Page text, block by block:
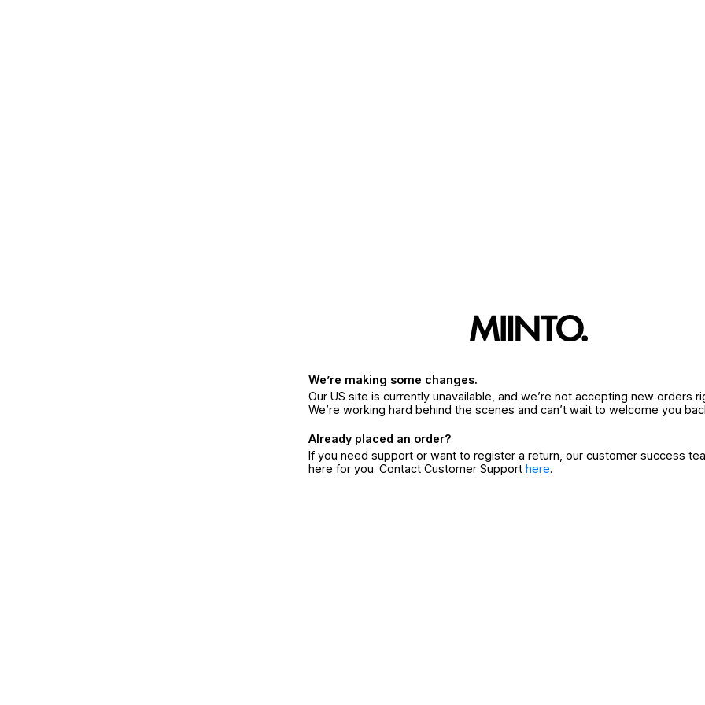
We’re making some changes.
Our US site is currently unavailable, and we’re not accepting new orders
We’re working hard behind the scenes and can’t wait to welcome you
Already placed an order?
If you need support or want to register a return, our customer success
here for you. Contact Customer Support here.